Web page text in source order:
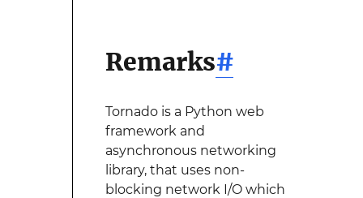
Remarks#
Tornado is a Python web
framework and
asynchronous networking
library, that uses non-
blocking network I/O which